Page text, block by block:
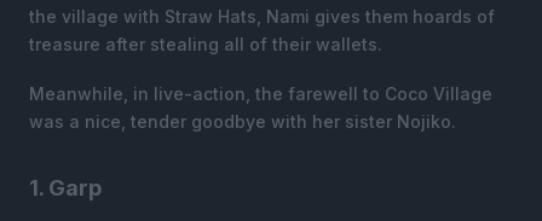
the village with Straw Hats, Nami gives them hoards of
treasure after stealing all of their wallets.
Meanwhile, in live-action, the farewell to Coco Village
was a nice, tender goodbye with her sister Nojiko.
1. Garp